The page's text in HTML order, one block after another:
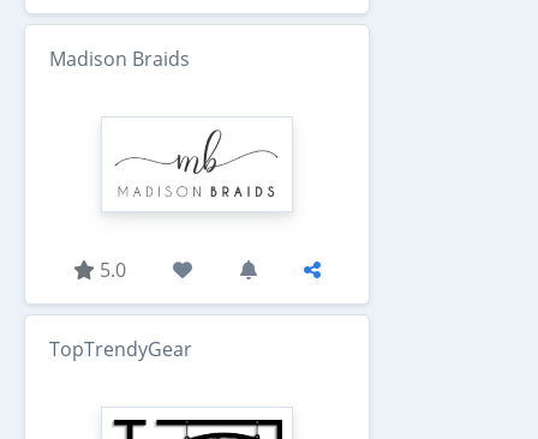
Madison Braids
5.0
TopTrendyGear